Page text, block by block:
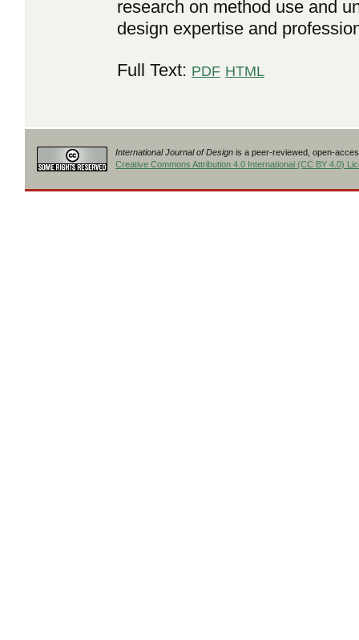
research on method use and
design expertise and
Full Text: PDF HTML
International Journal of Design is a peer-reviewed, open-
Creative Commons Attribution 4.0 International (CC BY 4.0)